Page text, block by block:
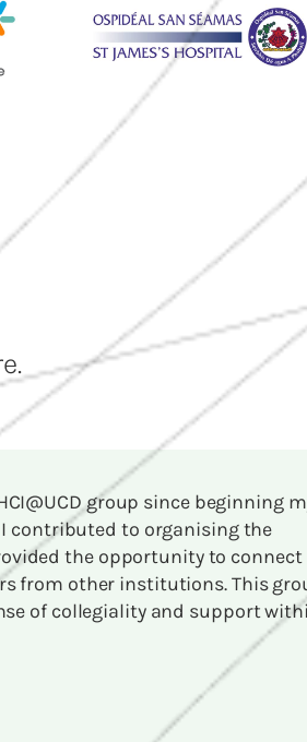
group since beginning
I contributed to organising the
the opportunity to connect
from other institutions. This
of collegiality and support